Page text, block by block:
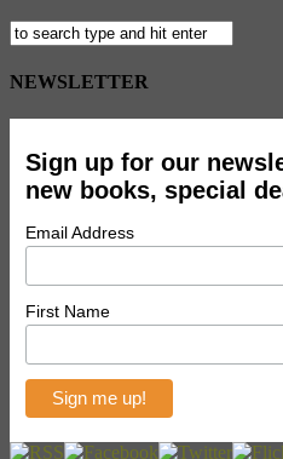
NEWSLETTER
Sign up for our
new books, special
Email Address
First Name